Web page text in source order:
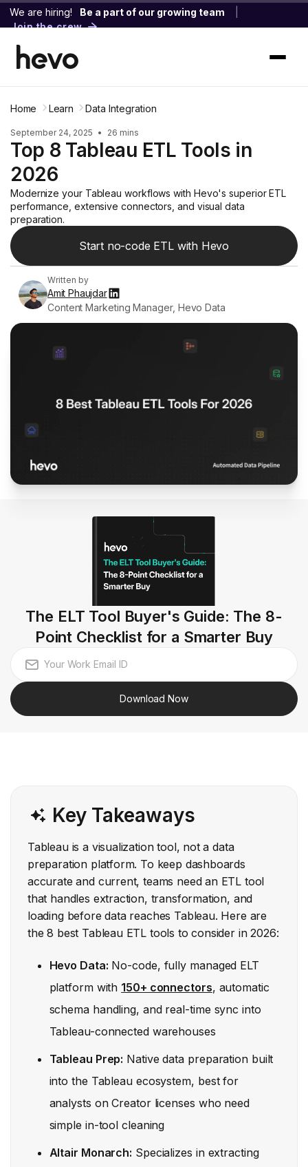
We are hiring! Be a part of our growing team
Join the crew
Home Learn Data Integration
September 24, 2025 • 26 mins
Top 8 Tableau ETL Tools in
2026
Modernize your Tableau workflows with Hevo's superior ETL
performance, extensive connectors, and visual data
preparation.
Start no-code ETL with Hevo
Written by
Amit Phaujdar
Content Marketing Manager, Hevo Data
The ELT Tool Buyer's Guide: The 8-
Point Checklist for a Smarter Buy
Download Now
Key Takeaways
Tableau is a visualization tool, not a data
preparation platform. To keep dashboards
accurate and current, teams need an ETL tool
that handles extraction, transformation, and
loading before data reaches Tableau. Here are
the 8 best Tableau ETL tools to consider in 2026:
Hevo Data: No-code, fully managed ELT
platform with 150+ connectors, automatic
schema handling, and real-time sync into
Tableau-connected warehouses
Tableau Prep: Native data preparation built
into the Tableau ecosystem, best for
analysts on Creator licenses who need
simple in-tool cleaning
Altair Monarch: Specializes in extracting